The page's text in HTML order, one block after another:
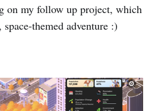
on my follow up project, which
themed adventure :)